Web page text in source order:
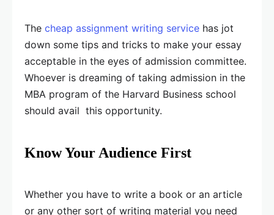
The cheap assignment writing service has jot
down some tips and tricks to make your essay
acceptable in the eyes of admission committee.
Whoever is dreaming of taking admission in the
MBA program of the Harvard Business school
should avail this opportunity.
Know Your Audience First
Whether you have to write a book or an article
or any other sort of writing material you need